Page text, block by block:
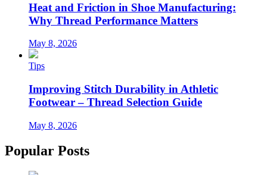
Heat and Friction in Shoe Manufacturing:
Why Thread Performance Matters
May 8, 2026
Tips
Improving Stitch Durability in Athletic
Footwear – Thread Selection Guide
May 8, 2026
Popular Posts